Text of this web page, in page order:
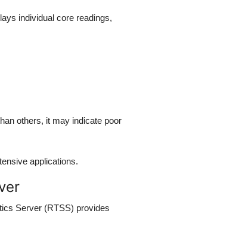
individual core readings,
others, it may indicate poor
applications.
Server (RTSS) provides